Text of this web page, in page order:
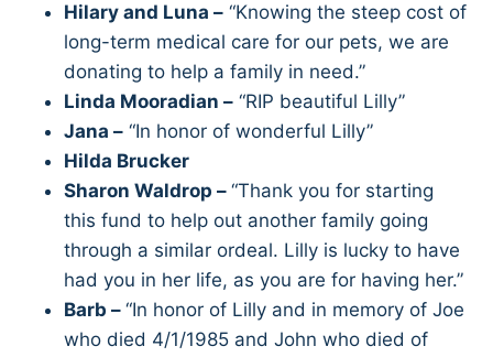
Hilary and Luna – “Knowing the steep cost of
long-term medical care for our pets, we are
donating to help a family in need.”
Linda Mooradian – “RIP beautiful Lilly”
Jana – “In honor of wonderful Lilly”
Hilda Brucker
Sharon Waldrop – “Thank you for starting
this fund to help out another family going
through a similar ordeal. Lilly is lucky to have
had you in her life, as you are for having her.”
Barb – “In honor of Lilly and in memory of Joe
who died 4/1/1985 and John who died of